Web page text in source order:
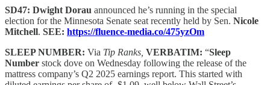
SD47: Dwight Dorau announced he’s running in the special
election for the Minnesota Senate seat recently held by Sen. Nicole
Mitchell. SEE: https://fluence-media.co/475yzOm
SLEEP NUMBER: Via Tip Ranks, VERBATIM: “Sleep
Number stock dove on Wednesday following the release of the
mattress company’s Q2 2025 earnings report. This started with